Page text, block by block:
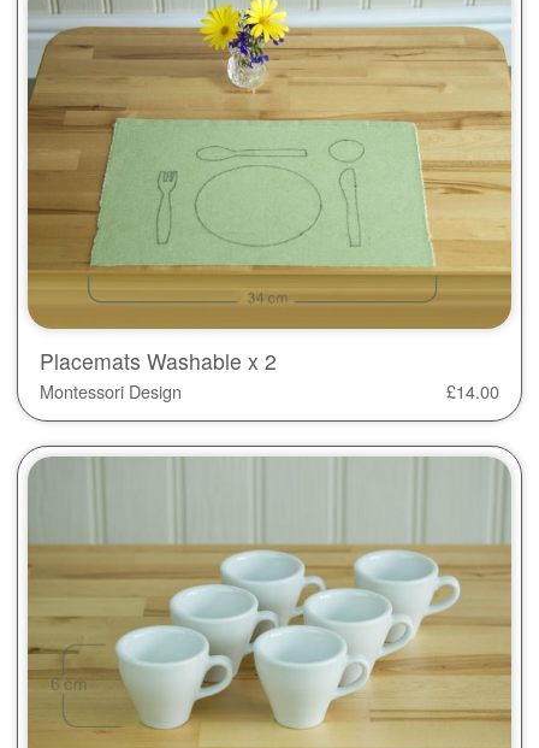
Placemats Washable x 2
Montessori Design £14.00